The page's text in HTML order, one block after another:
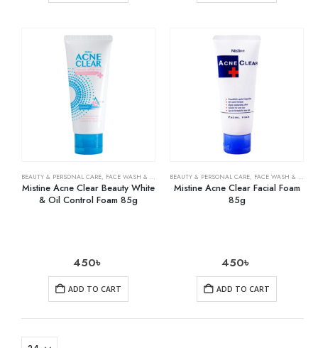
BEAUTY & PERSONAL CARE, FACE WASH & CLEANSERS ,SKIN CARE
Mistine Acne Clear Beauty White
& Oil Control Foam 85g
450৳
ADD TO CART
BEAUTY & PERSONAL CARE, FACE WASH & CLEANSERS
Mistine Acne Clear Facial Foam
85g
450৳
ADD TO CART